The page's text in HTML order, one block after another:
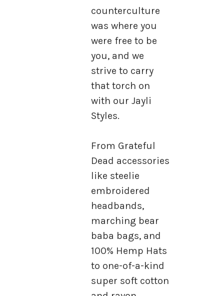
counterculture
was where you
were free to be
you, and we
strive to carry
that torch on
with our Jayli
Styles.
From Grateful
Dead accessories
like steelie
embroidered
headbands,
marching bear
baba bags, and
100% Hemp Hats
to one-of-a-kind
super soft cotton